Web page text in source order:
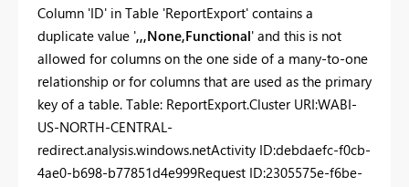
Column 'ID' in Table 'ReportExport' contains a
duplicate value ',,,None,Functional' and this is not
allowed for columns on the one side of a many-to-one
relationship or for columns that are used as the primary
key of a table. Table: ReportExport.Cluster URI:WABI-
US-NORTH-CENTRAL-
redirect.analysis.windows.netActivity ID:debdaefc-f0cb-
4ae0-b698-b77851d4e999Request ID:2305575e-f6be-